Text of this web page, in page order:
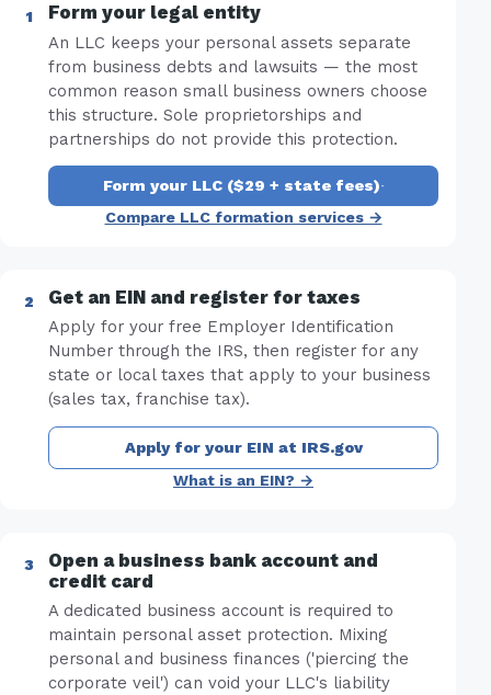
Form your legal entity
An LLC keeps your personal assets separate
from business debts and lawsuits — the most
common reason small business owners choose
this structure. Sole proprietorships and
partnerships do not provide this protection.
Form your LLC ($29 + state fees)·
Compare LLC formation services →
Get an EIN and register for taxes
Apply for your free Employer Identification
Number through the IRS, then register for any
state or local taxes that apply to your business
(sales tax, franchise tax).
Apply for your EIN at IRS.gov
What is an EIN? →
Open a business bank account and
credit card
A dedicated business account is required to
maintain personal asset protection. Mixing
personal and business finances ('piercing the
corporate veil') can void your LLC's liability